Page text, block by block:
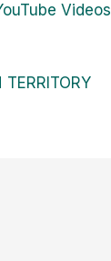
Videos
TERRITORY